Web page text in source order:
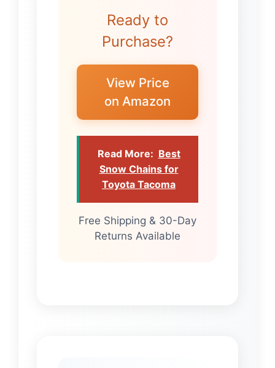
Ready to
Purchase?
View Price
on Amazon
Read More: Best
Snow Chains for
Toyota Tacoma
Free Shipping & 30-Day
Returns Available